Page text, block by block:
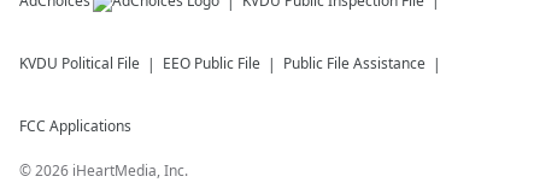
KVDU Political File EEO Public File Public File Assistance
FCC Applications
©2026 iHeartMedia, Inc.